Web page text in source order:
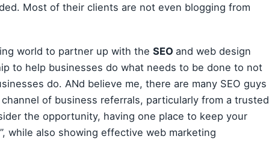
Most of their clients are not even blogging from
world to partner up with the SEO and web design
to help businesses do what needs to be done to not
do. ANd believe me, there are many SEO guys
of business referrals, particularly from a trusted
the opportunity, having one place to keep your
while also showing effective web marketing